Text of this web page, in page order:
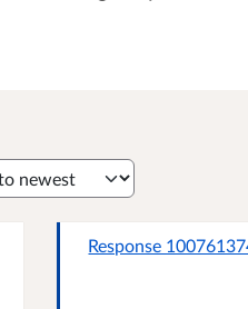
Response